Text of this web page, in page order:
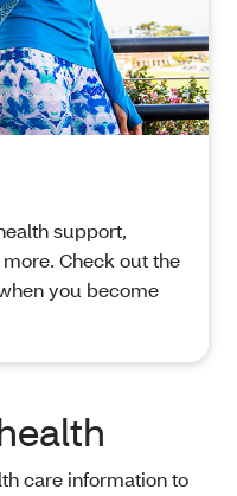
support,
Check out the
you become
care information to